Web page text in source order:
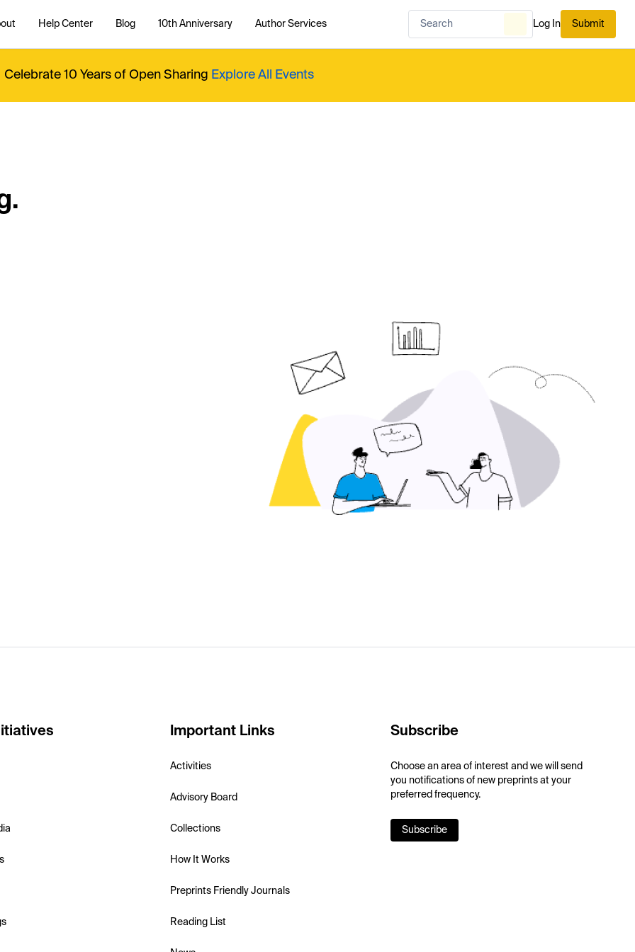
Help Center Blog 10th Anniversary Author Services Log In Submit
Celebrate 10 Years of Open Sharing Explore All Events
Important Links
Activities
Advisory Board
Collections
How It Works
Preprints Friendly Journals
Reading List
Subscribe
Choose an area of interest and we will send
you notifications of new preprints at your
preferred frequency.
Subscribe